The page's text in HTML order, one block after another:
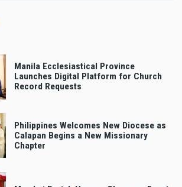
Manila Ecclesiastical Province
Launches Digital Platform for Church
Record Requests
Philippines Welcomes New Diocese as
Calapan Begins a New Missionary
Chapter